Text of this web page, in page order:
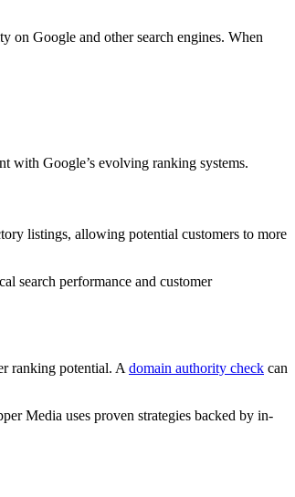
on Google and other search engines. When
with Google’s evolving ranking systems.
listings, allowing potential customers to more
search performance and customer
ranking potential. A domain authority check can
Media uses proven strategies backed by in-